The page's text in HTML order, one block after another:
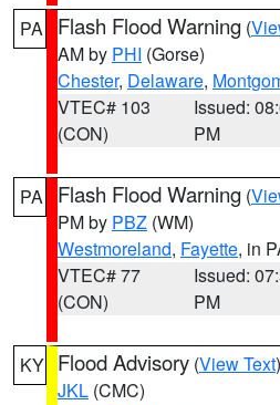
PA Flash Flood Warning (
AM by PHI (Gorse)
Chester, Delaware,
VTEC# 103
(CON)
Issued:
PM
PA Flash Flood Warning (
PM by PBZ (WM)
Westmoreland, Fayette, in
VTEC# 77
(CON)
Issued:
PM
KY Flood Advisory (View Text
JKL (CMC)